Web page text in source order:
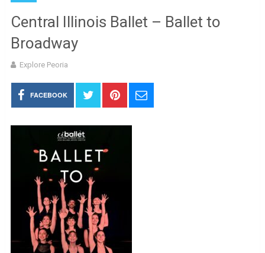
Central Illinois Ballet – Ballet to
Broadway
Explore Peoria
FACEBOOK